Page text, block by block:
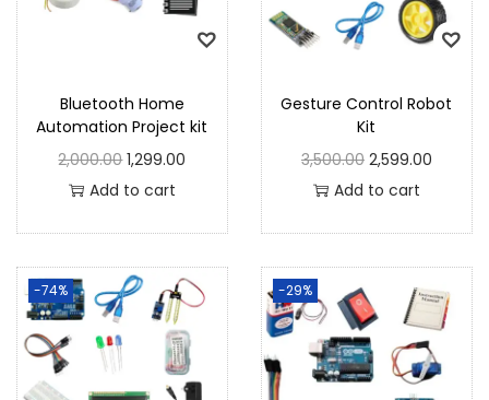
Bluetooth Home
Automation Project kit
2,000.00 1,299.00
Add to cart
Gesture Control Robot
Kit
3,500.00 2,599.00
Add to cart
-74% -29%